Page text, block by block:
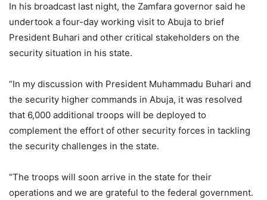
In his broadcast last night, the Zamfara governor said he
undertook a four-day working visit to Abuja to brief
President Buhari and other critical stakeholders on the
security situation in his state.
“In my discussion with President Muhammadu Buhari and
the security higher commands in Abuja, it was resolved
that 6,000 additional troops will be deployed to
complement the effort of other security forces in tackling
the security challenges in the state.
“The troops will soon arrive in the state for their
operations and we are grateful to the federal government.